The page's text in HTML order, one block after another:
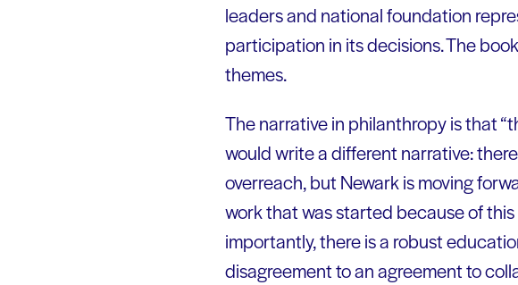
leaders and national foundation
participation in its decisions. The
themes.
The narrative in philanthropy is that
would write a different narrative:
overreach, but Newark is moving
work that was started because of
importantly, there is a robust
disagreement to an agreement to